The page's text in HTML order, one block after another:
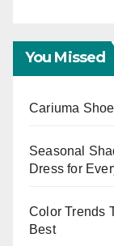
You Missed
Cariuma
Seasonal
Dress for
Color Trends
Best